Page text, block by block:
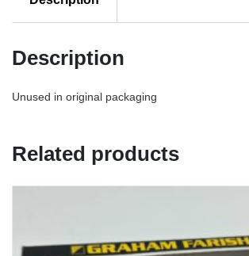
Description
Unused in original packaging
Related products